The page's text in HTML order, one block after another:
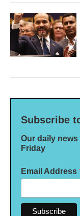
Subscribe
Our daily
Friday
Email Address